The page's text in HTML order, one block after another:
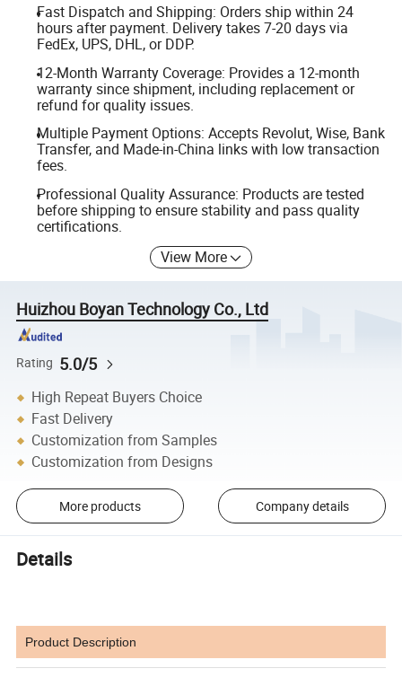
Fast Dispatch and Shipping: Orders ship within 24
hours after payment. Delivery takes 7-20 days via
FedEx, UPS, DHL, or DDP.
12-Month Warranty Coverage: Provides a 12-month
warranty since shipment, including replacement or
refund for quality issues.
Multiple Payment Options: Accepts Revolut, Wise, Bank
Transfer, and Made-in-China links with low transaction
fees.
Professional Quality Assurance: Products are tested
before shipping to ensure stability and pass quality
certifications.
View More
Huizhou Boyan Technology Co., Ltd
Rating 5.0/5
High Repeat Buyers Choice
Fast Delivery
Customization from Samples
Customization from Designs
More products Company details
Details
Product Description